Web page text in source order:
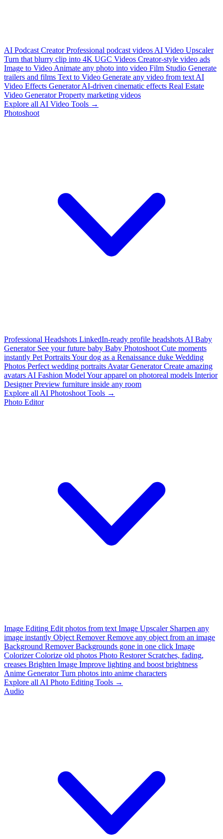
AI Podcast Creator Professional podcast videos AI Video Upscaler
Turn that blurry clip into 4K UGC Videos Creator-style video ads
Image to Video Animate any photo into video Film Studio Generate
trailers and films Text to Video Generate any video from text AI
Video Effects Generator AI-driven cinematic effects Real Estate
Video Generator Property marketing videos
Explore all AI Video Tools →
Photoshoot
Professional Headshots LinkedIn-ready profile headshots AI Baby
Generator See your future baby Baby Photoshoot Cute moments
instantly Pet PortraitsYour dog as a Renaissance duke Wedding
Photos Perfect wedding portraits Avatar Generator Create amazing
avatars AI Fashion Model Your apparel on photoreal models Interior
Designer Preview furniture inside any room
Explore all AI Photoshoot Tools →
Photo Editor
Image Editing Edit photos from text Image Upscaler Sharpen any
image instantly Object Remover Remove any object from an image
Background Remover Backgrounds gone in one click Image
Colorizer Colorize old photos Photo Restorer Scratches, fading,
creases Brighten Image Improve lighting and boost brightness
Anime Generator Turn photos into anime characters
Explore all AI Photo Editing Tools →
Audio